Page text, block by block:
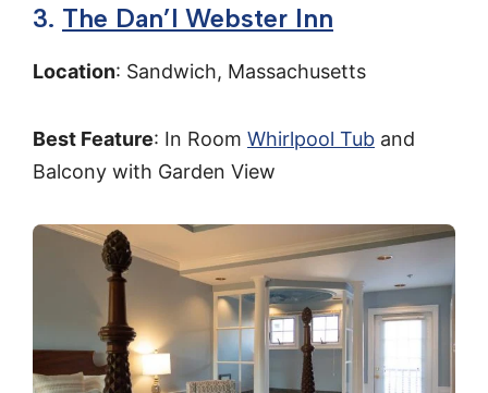
3. The Dan’l Webster Inn
Location: Sandwich, Massachusetts
Best Feature: In Room Whirlpool Tub and
Balcony with Garden View